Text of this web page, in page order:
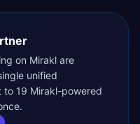
on Mirakl are
unified
19 Mirakl-powered